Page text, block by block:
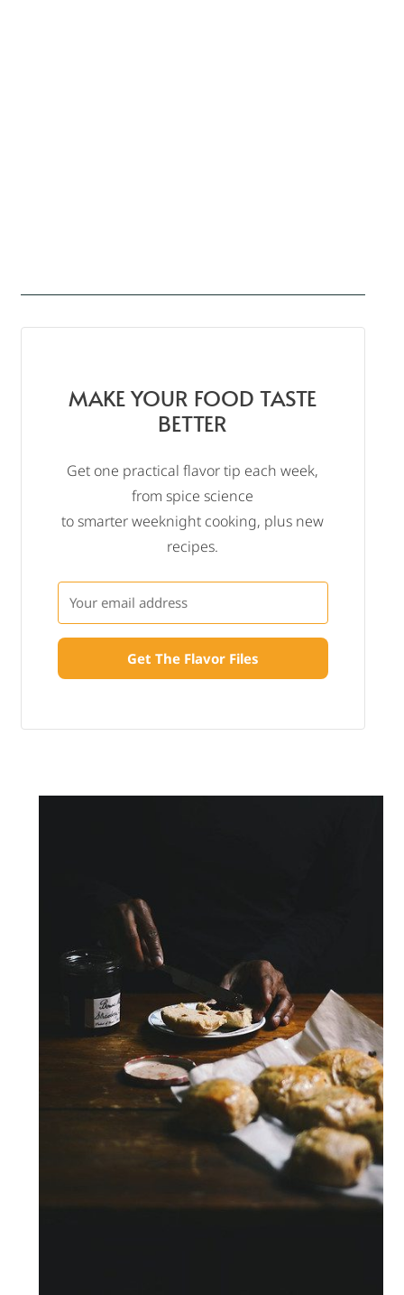
MAKE YOUR FOOD TASTE
BETTER
Get one practical flavor tip each week,
from spice science
to smarter weeknight cooking, plus new
recipes.
Get The Flavor Files